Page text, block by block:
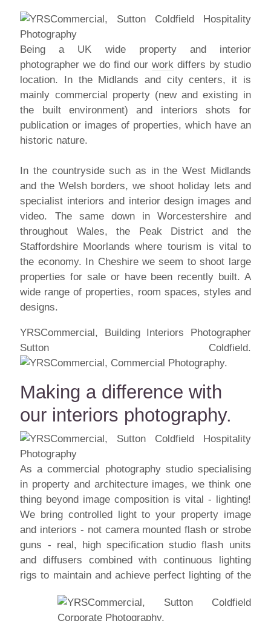
Being a UK wide property and interior
photographer we do find our workdiffers by studio
location. In the Midlands and city centers, it is
mainly commercial property (new and existing in
the built environment) and interiors shots for
publication or images of properties, which have an
historic nature.
In the countryside such as in the West Midlands
and the Welsh borders, we shoot holiday lets and
specialist interiors and interior design images and
video. The same down in Worcestershire and
throughout Wales, the Peak District and the
Staffordshire Moorlands where tourism is vital to
the economy. In Cheshire we seem to shoot large
properties for sale or have been recently built. A
wide range of properties, room spaces, styles and
designs.
YRSCommercial, Building Interiors Photographer
Sutton Coldfield.
Making a difference with
our interiors photography.
As a commercial photography studio specialising
in property and architecture images, we think one
thing beyond image composition is vital - lighting!
We bring controlled light to your property image
and interiors - not camera mounted flash or strobe
guns - real, high specification studio flash units
and diffusers combined with continuous lighting
rigs to maintain and achieve perfect lighting ofthe